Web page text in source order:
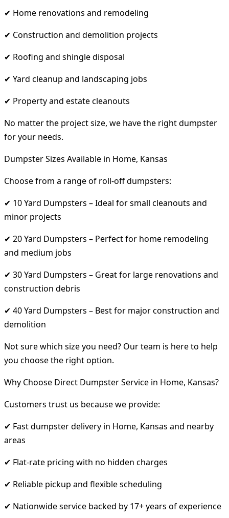
✔ Home renovations and remodeling
✔ Construction and demolition projects
✔ Roofing and shingle disposal
✔ Yard cleanup and landscaping jobs
✔ Property and estate cleanouts
No matter the project size, we have the right dumpster
for your needs.
Dumpster Sizes Available in Home, Kansas
Choose from a range of roll-off dumpsters:
✔ 10 Yard Dumpsters – Ideal for small cleanouts and
minor projects
✔ 20 Yard Dumpsters – Perfect for home remodeling
and medium jobs
✔ 30 Yard Dumpsters – Great for large renovations and
construction debris
✔ 40 Yard Dumpsters – Best for major construction and
demolition
Not sure which size you need? Our team is here to help
you choose the right option.
Why Choose Direct Dumpster Service in Home, Kansas?
Customers trust us because we provide:
✔ Fast dumpster delivery in Home, Kansas and nearby
areas
✔ Flat-rate pricing with no hidden charges
✔ Reliable pickup and flexible scheduling
✔ Nationwide service backed by 17+ years of experience